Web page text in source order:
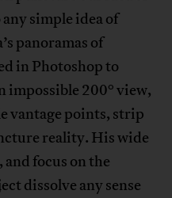
simple idea of
panoramas of
in Photoshop to
impossible 200°view,
vantage points, strip
reality. His wide
and focus on the
dissolve any sense